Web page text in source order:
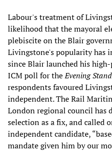
Labour's treatment of
likelihood that the mayoral
plebiscite on the Blair
Livingstone's popularity has
since Blair launched his
ICM poll for theEvening
respondents favoured
independent. The Rail
London regional council has
selection as a fix, and called
independent candidate,
mandate given him by our